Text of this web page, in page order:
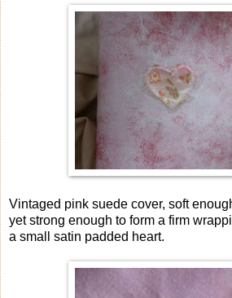
Vintaged pink suede cover, soft
yet strong enough to form a firm
a small satin padded heart.